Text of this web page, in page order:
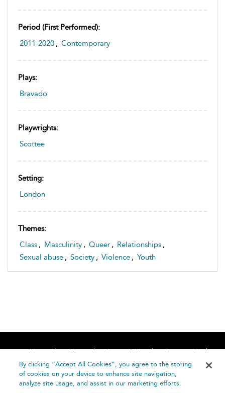
Period (first Performed):
2011-2020 , Contemporary
Plays:
Bravado
Playwrights:
Scottee
Setting:
London
Themes:
Class , Masculinity , Queer , Relationships ,
Sexual abuse , Society , Violence , Youth
Home About Accessibility
Contact Us
Help
By clicking “Accept All Cookies”, you agree to the storing
of cookies on your device to enhance site navigation,
analyze site usage, and assist in our marketing efforts.